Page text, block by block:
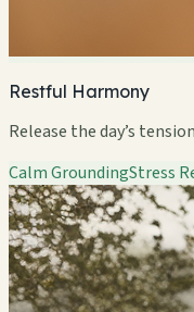
Restful Harmony
Release the day’s
Calm GroundingStress